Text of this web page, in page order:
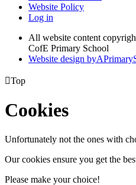
Website Policy
Log in
All website content
CofE Primary School
Website design byA
Top
Cookies
Unfortunately not the ones with
Our cookies ensure you get the
Please make your choice!